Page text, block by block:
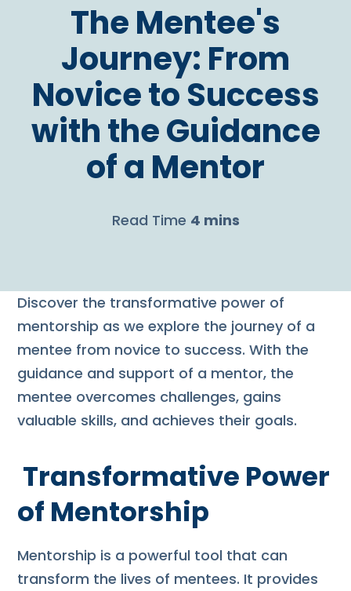
The Mentee's
Journey: From
Novice to Success
with the Guidance
of a Mentor
Read Time 4 mins
Discover the transformative power of
mentorship as we explore the journey of a
mentee from novice to success. With the
guidance and support of a mentor, the
mentee overcomes challenges, gains
valuable skills, and achieves their goals.
Transformative Power
of Mentorship
Mentorship is a powerful tool that can
transform the lives of mentees. It provides